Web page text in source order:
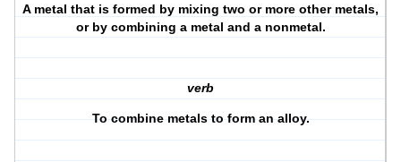
A metal that is formed by mixing two or more other metals,
or by combining a metal and a nonmetal.
verb
To combine metals to form an alloy.